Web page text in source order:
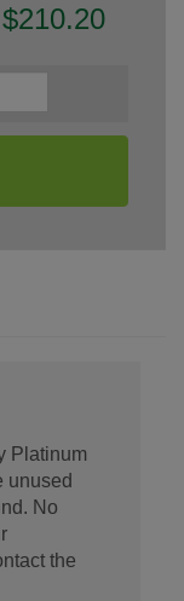
Platinum
unused
No
the